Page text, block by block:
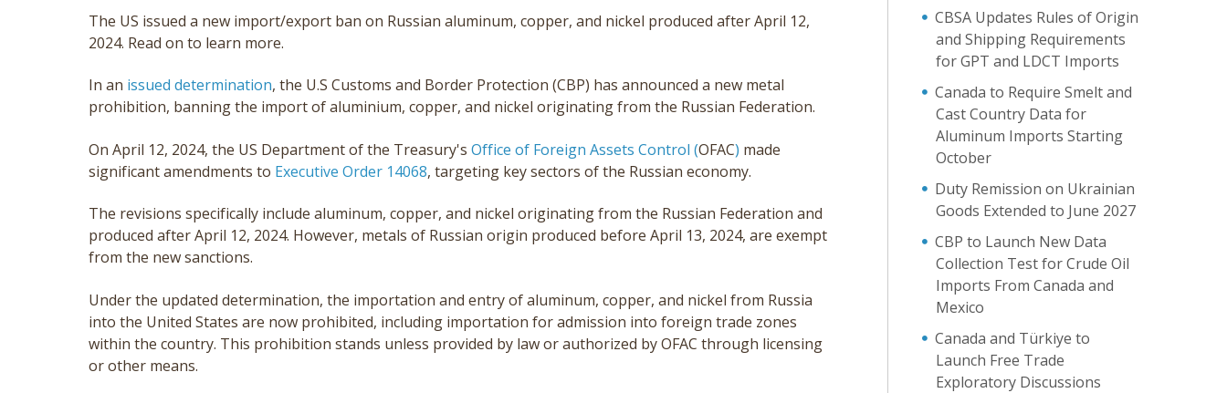
The US issued a new import/export ban on Russian aluminum, copper, and nickel produced after April 12,
2024. Read on to learn more.
In an issued determination, the U.S Customs and Border Protection (CBP) has announced a new metal
prohibition, banning the import of aluminium, copper, and nickel originating from the Russian Federation.
On April 12, 2024, the US Department of the Treasury's Office of Foreign Assets Control (OFAC) made
significant amendments to Executive Order 14068, targeting key sectors of the Russian economy.
The revisions specifically include aluminum, copper, and nickel originating from the Russian Federation and
produced after April 12, 2024. However, metals of Russian origin produced before April 13, 2024, are exempt
from the new sanctions.
Under the updated determination, the importation and entry of aluminum, copper, and nickel from Russia
into the United States are now prohibited, including importation for admission into foreign trade zones
within the country. This prohibition stands unless provided by law or authorized by OFAC through licensing
or other means.
CBSA Updates Rules of Origin
and Shipping Requirements
for GPT and LDCT Imports
Canada to Require Smelt and
Cast Country Data for
Aluminum Imports Starting
October
Duty Remission on Ukrainian
Goods Extended to June 2027
CBP to Launch New Data
Collection Test for Crude Oil
Imports From Canada and
Mexico
Canada and Türkiye to
Launch Free Trade
Exploratory Discussions